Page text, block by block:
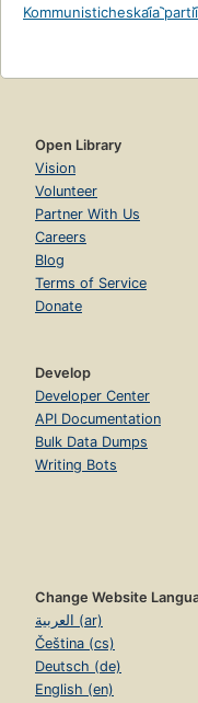
Kommunisticheskai︠a︡
Open Library
Vision
Volunteer
Partner With Us
Careers
Blog
Terms of Service
Donate
Develop
Developer Center
API Documentation
Bulk Data Dumps
Writing Bots
Change Website
العربية (ar)
Čeština (cs)
Deutsch (de)
English (en)